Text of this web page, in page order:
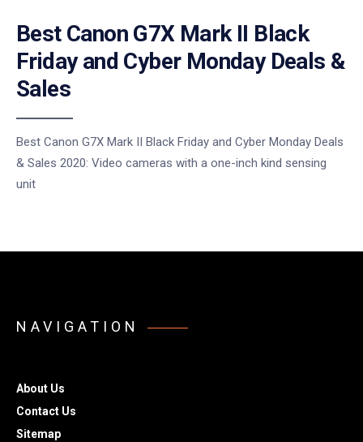
Best Canon G7X Mark II Black
Friday and Cyber Monday Deals &
Sales
Best Canon G7X Mark II Black Friday and Cyber Monday Deals
& Sales 2020: Video cameras with a one-inch kind sensing
unit
NAVIGATION
About Us
Contact Us
Sitemap